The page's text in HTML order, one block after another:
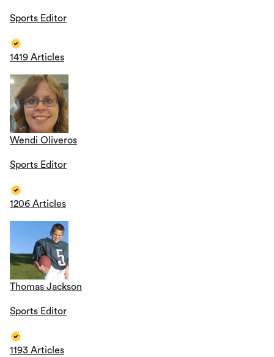
Sports Editor
1419 Articles
Wendi Oliveros
Sports Editor
1206 Articles
Thomas Jackson
Sports Editor
1193 Articles